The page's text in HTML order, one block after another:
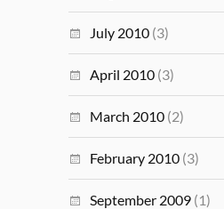
July 2010 (3)
April 2010 (3)
March 2010 (2)
February 2010 (3)
September 2009 (1)